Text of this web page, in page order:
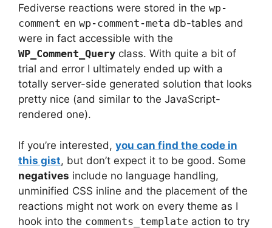
Fediverse reactions were stored in the wp-
comment en wp-comment-meta db-tables and
were in fact accessible with the
WP_Comment_Query class. With quite a bit of
trial and error I ultimately ended up with a
totally server-side generated solution that looks
pretty nice (and similar to the JavaScript-
rendered one).
If you’re interested, you can find the code in
this gist, but don’t expect it to be good. Some
negatives include no language handling,
unminified CSS inline and the placement of the
reactions might not work on every theme as I
hook into the comments_template action to try